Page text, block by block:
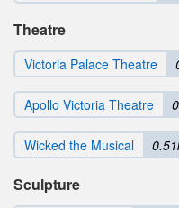
Theatre
Victoria Palace Theatre
Apollo Victoria Theatre
Wicked the Musical
Sculpture